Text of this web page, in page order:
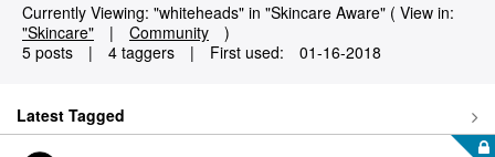
Currently Viewing: "whiteheads" in "Skincare Aware" ( View in:
"Skincare"
| Community
)
5 posts
| 4 taggers | First used: ‎01-16-2018
Latest Tagged